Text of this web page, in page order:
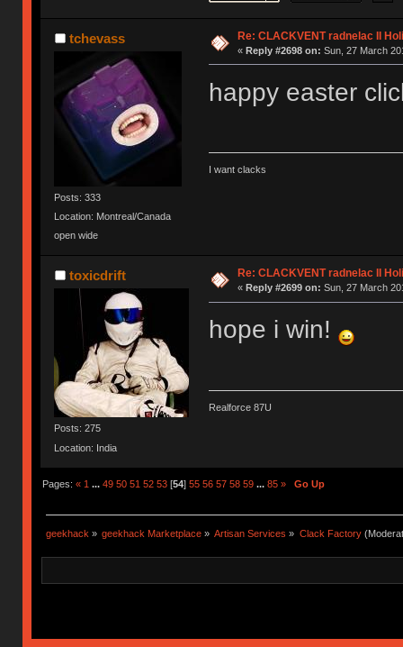
tchevass
Posts: 333
Location: Montreal/Canada
open wide
Re: CLACKVENT radnelac II
« Reply #2698 on: Sun, 27 March
happy easter
I want clacks
toxicdrift
Posts: 275
Location: India
Re: CLACKVENT radnelac II
« Reply #2699 on: Sun, 27 March
hope i win!
Realforce 87U
Pages: « 1 ... 49 50 51 52 53[54] 55 56 57 58 59 ... 85 » Go Up
geekhack » geekhack Marketplace » Artisan Services » Clack Factory